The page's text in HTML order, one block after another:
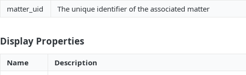
matter_uid The unique identifier of the associated matter
Display Properties
Name Description